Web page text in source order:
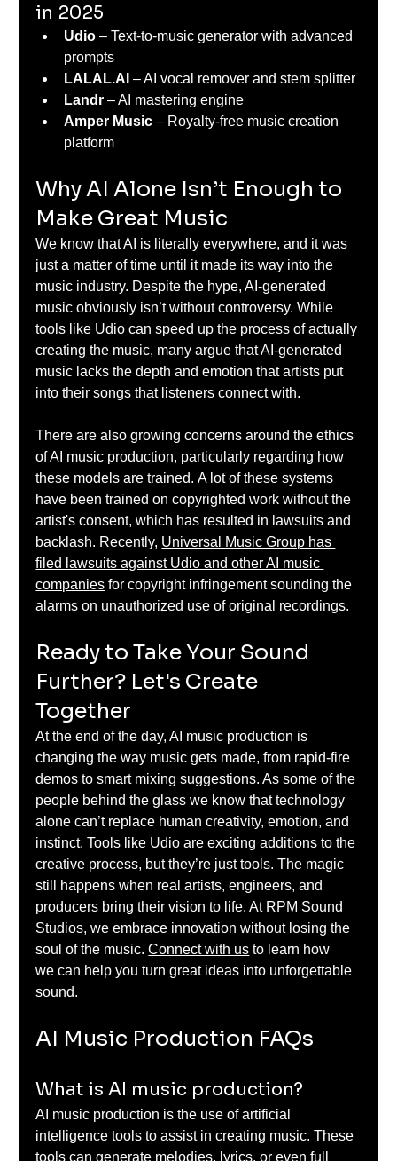
in 2025
Udio – Text-to-music generator with advanced
prompts
LALAL.AI – AI vocal remover and stem splitter
Landr – AI mastering engine
Amper Music – Royalty-free music creation
platform
Why AI Alone Isn’t Enough to
Make Great Music
We know that AI is literally everywhere, and it was
just a matter of time until it made its way into the
music industry. Despite the hype, AI-generated
music obviously isn’t without controversy. While
tools like Udio can speed up the process of actually
creating the music, many argue that AI-generated
music lacks the depth and emotion that artists put
into their songs that listeners connect with.
There are also growing concerns around the ethics
of AI music production, particularly regarding how
these models are trained. A lot of these systems
have been trained on copyrighted work without the
artist's consent, which has resulted in lawsuits and
backlash. Recently, Universal Music Group has
filed lawsuits against Udio and other AI music
companies for copyright infringement sounding the
alarms on unauthorized use of original recordings.
Ready to Take Your Sound
Further? Let's Create
Together
At the end of the day, AI music production is
changing the way music gets made, from rapid-fire
demos to smart mixing suggestions. As some of the
people behind the glass we know that technology
alone can’t replace human creativity, emotion, and
instinct. Tools like Udio are exciting additions to the
creative process, but they’re just tools. The magic
still happens when real artists, engineers, and
producers bring their vision to life. At RPM Sound
Studios, we embrace innovation without losing the
soul of the music. Connect with us to learn how
we can help you turn great ideas into unforgettable
sound.
AI Music Production FAQs
What is AI music production?
AI music production is the use of artificial
intelligence tools to assist in creating music. These
tools can generate melodies, lyrics, or even full